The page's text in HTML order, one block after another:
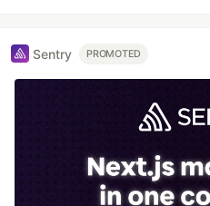
Sentry PROMOTED